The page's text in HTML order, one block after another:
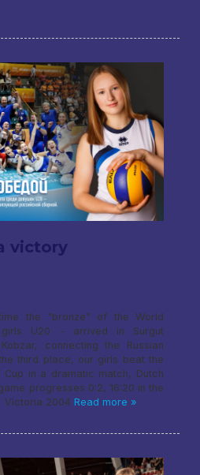
victory
the "bronze" of the World
girls U20 - arrived in Surgut
connecting the Russian
third place, our girls beat the
in a dramatic match, Dutch
progresses 0:2, 16:20 in the
Victoria 2004 Read more »